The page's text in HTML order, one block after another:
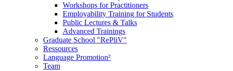
Workshops for Practitioners
Employability Training for Students
Public Lectures & Talks
Advanced Trainings
Graduate School "RePliV"
Ressources
Language Promotion²
Team